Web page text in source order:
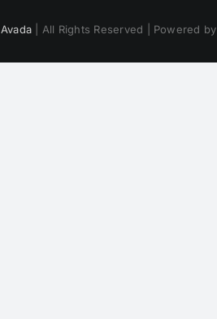
Avada| All Rights Reserved | Powered by